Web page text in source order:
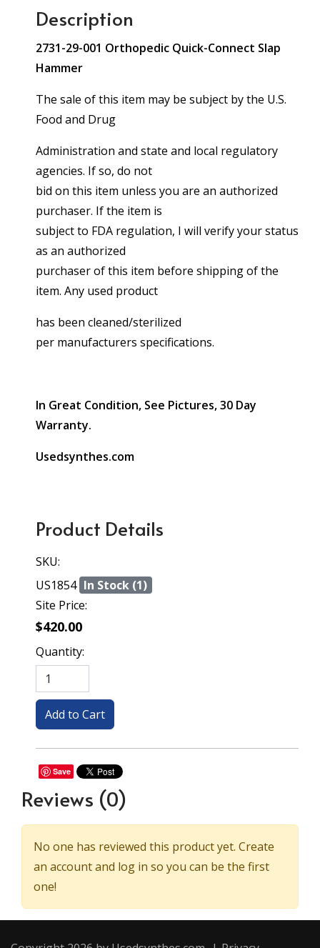
Description
2731-29-001 Orthopedic Quick-Connect Slap
Hammer
The sale of this item may be subject by the U.S.
Food and Drug
Administration and state and local regulatory
agencies. If so, do not
bid on this item unless you are an authorized
purchaser. If the item is
subject to FDA regulation, I will verify your status
as an authorized
purchaser of this item before shipping of the
item. Any used product
has been cleaned/sterilized
per manufacturers specifications.
In Great Condition, See Pictures, 30 Day
Warranty.
Usedsynthes.com
Product Details
SKU:
US1854 In Stock (1)
Site Price:
$420.00
Quantity:
Save
Reviews (0)
No one has reviewed this product yet. Create
an account and log in so you can be the first
one!